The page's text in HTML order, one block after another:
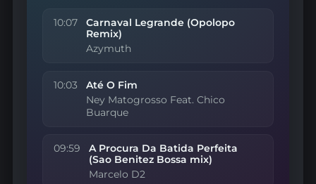
10:07
Carnaval Legrande (Opolopo
Remix)
Azymuth
10:03 Até O Fim
Ney Matogrosso Feat. Chico
Buarque
09:59
A Procura Da Batida Perfeita
(Sao Benitez Bossa mix)
Marcelo D2